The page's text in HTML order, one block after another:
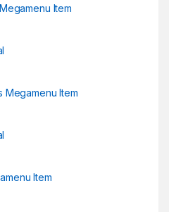
Item
Megamenu Item
Item